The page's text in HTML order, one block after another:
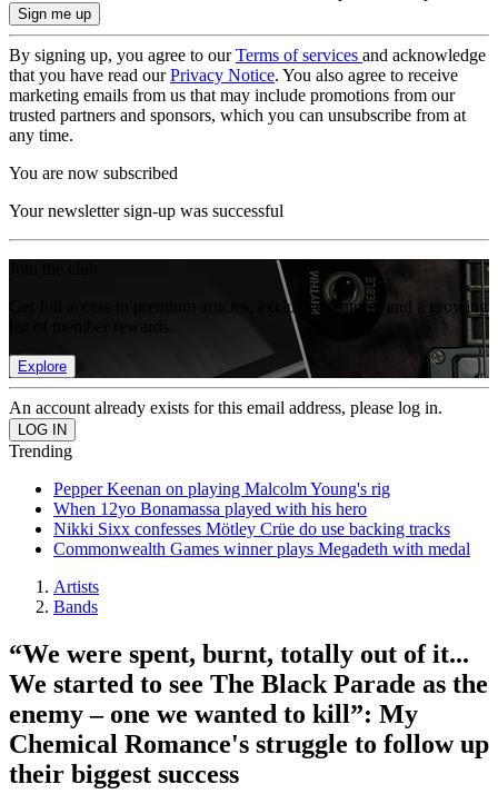
By signing up, you agree to ourTerms of services and acknowledge
that you have read ourPrivacy Notice. You also agree to receive
marketing emails from us that may include promotions from our
trusted partners and sponsors, which you can unsubscribe from at
any time.
You are now subscribed
Your newsletter sign-up was successful
Get full access to premium articles, exclusive features and a growing
Explore
An account already exists for this email address, please log in.
Trending
Pepper Keenan on playing Malcolm Young's rig
When 12yo Bonamassa played with his hero
Nikki Sixx confesses Mötley Crüe do use backing tracks
Commonwealth Games winner plays Megadeth with medal
Artists
Bands
“We were spent, burnt, totally out of it...
We started to see The Black Parade as the
enemy – one we wanted to kill”: My
Chemical Romance's struggle to follow up
their biggest success